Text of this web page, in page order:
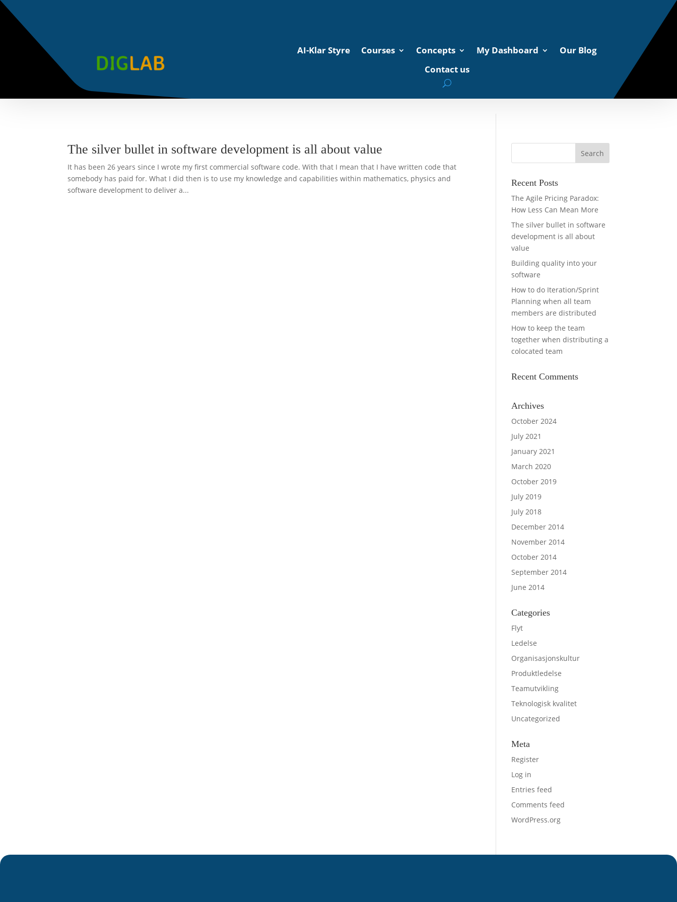
AI-Klar Styre Courses Concepts My Dashboard
Our Blog
Contact us
The silver bullet in software development is all about value
It has been 26 years since I wrote my first commercial software code. With that I mean that I have written code that
somebody has paid for. What I did then is to use my knowledge and capabilities within mathematics, physics and
software development to deliver a...
Recent Posts
The Agile Pricing Paradox:
How Less Can Mean More
The silver bullet in software
development is all about
value
Building quality into your
software
How to do Iteration/Sprint
Planning when all team
members are distributed
How to keep the team
together when distributing a
colocated team
Recent Comments
Archives
October 2024
July 2021
January 2021
March 2020
October 2019
July 2019
July 2018
December 2014
November 2014
October 2014
September 2014
June 2014
Categories
Flyt
Ledelse
Organisasjonskultur
Produktledelse
Teamutvikling
Teknologisk kvalitet
Uncategorized
Meta
Register
Log in
Entries feed
Comments feed
WordPress.org